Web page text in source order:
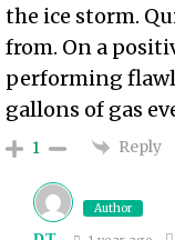
the ice storm.
from. On a
performing
gallons of gas
1 Reply
Author